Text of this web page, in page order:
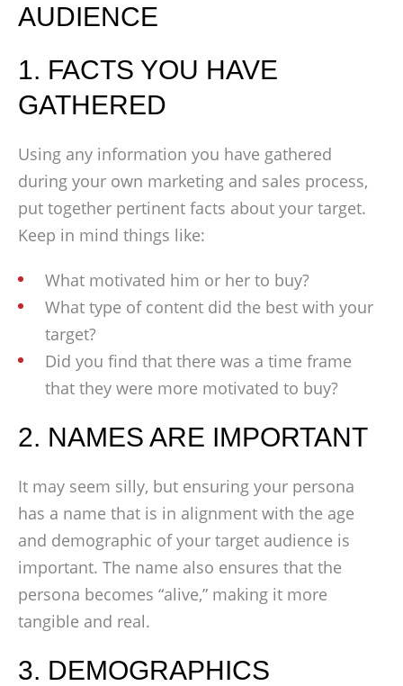
AUDIENCE
1. FACTS YOU HAVE
GATHERED
Using any information you have gathered
during your own marketing and sales process,
put together pertinent facts about your target.
Keep in mind things like:
What motivated him or her to buy?
What type of content did the best with your
target?
Did you find that there was a time frame
that they were more motivated to buy?
2. NAMES ARE IMPORTANT
It may seem silly, but ensuring your persona
has a name that is in alignment with the age
and demographic of your target audience is
important. The name also ensures that the
persona becomes “alive,” making it more
tangible and real.
3. DEMOGRAPHICS